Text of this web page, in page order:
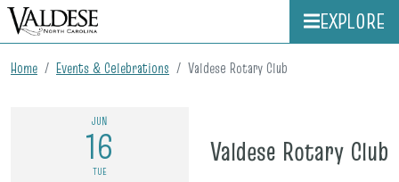
EXPLORE
Home Events & Celebrations Valdese Rotary Club
JUN
16
TUE
Valdese Rotary Club